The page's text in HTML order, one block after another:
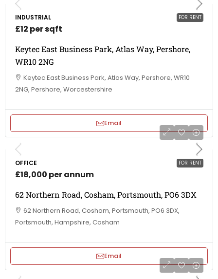
FOR RENT
INDUSTRIAL
£12 per sqft
Keytec East Business Park, Atlas Way, Pershore,
WR10 2NG
Keytec East Business Park, Atlas Way, Pershore, WR10
2NG, Pershore, Worcestershire
Email
FOR RENT
OFFICE
£18,000 per annum
62 Northern Road, Cosham, Portsmouth, PO6 3DX
62 Northern Road, Cosham, Portsmouth, PO6 3DX,
Portsmouth, Hampshire, Cosham
Email